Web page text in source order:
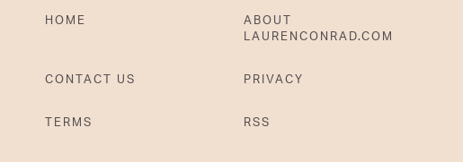
HOME
ABOUT
LAURENCONRAD.COM
CONTACT US PRIVACY
TERMS RSS